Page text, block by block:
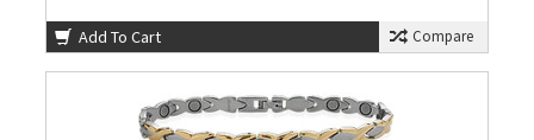
Add To Cart Compare